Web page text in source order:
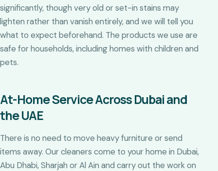
significantly, though very old or set-in stains may
lighten rather than vanish entirely, and we will tell you
what to expect beforehand. The products we use are
safe for households, including homes with children and
pets.
At-Home Service Across Dubai and
the UAE
There is no need to move heavy furniture or send
items away. Our cleaners come to your home in Dubai,
Abu Dhabi, Sharjah or Al Ain and carry out the work on